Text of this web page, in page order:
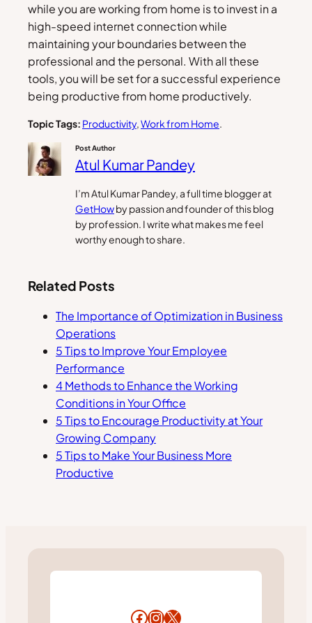
while you are working from home is to invest in a
high-speed internet connection while
maintaining your boundaries between the
professional and the personal. With all these
tools, you will be set for a successful experience
being productive from home productively.
Topic Tags: Productivity, Work from Home.
Post Author
Atul Kumar Pandey
I’m Atul Kumar Pandey, a full time blogger at
GetHowby passion and founder of this blog
by profession. I write what makes me feel
worthy enough to share.
Related Posts
The Importance of Optimization in Business
Operations
5 Tips to Improve Your Employee
Performance
4 Methods to Enhance the Working
Conditions in Your Office
5 Tips to Encourage Productivity at Your
Growing Company
5 Tips to Make Your Business More
Productive
Facebook
Instagram
X